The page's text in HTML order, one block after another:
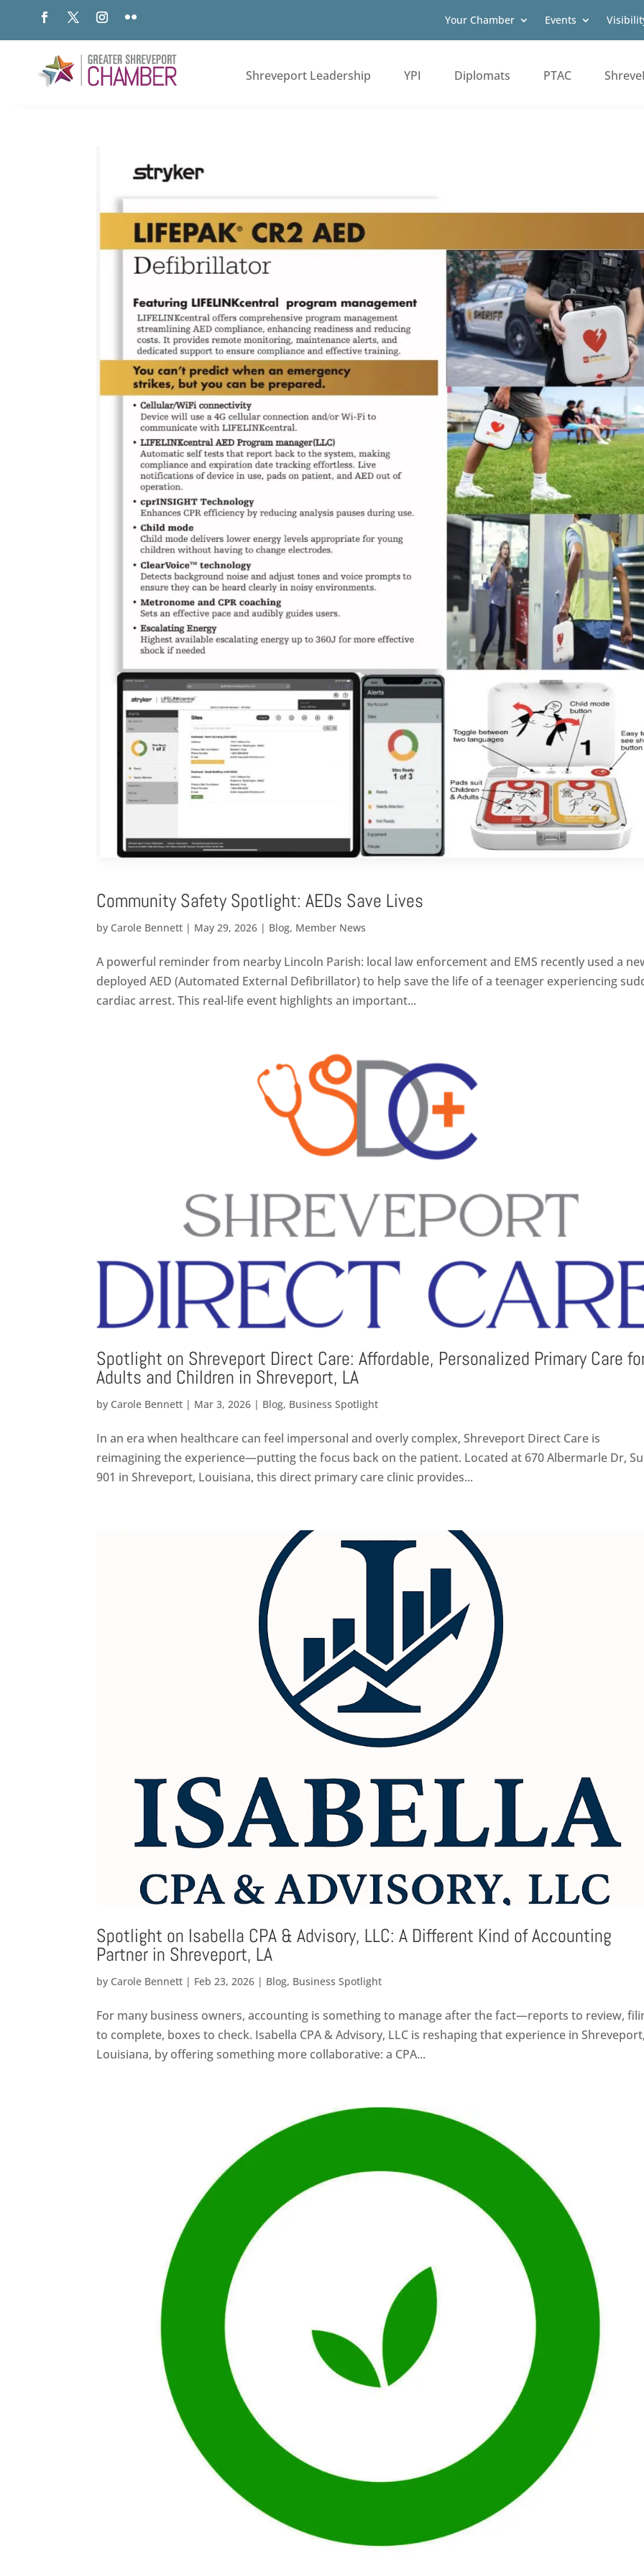
Your Chamber Events
Shreveport Leadership YPI Diplomats PTAC
Community Safety Spotlight: AEDs Save Lives
by Carole Bennett | May 29, 2026 | Blog, Member News
A powerful reminder from nearby Lincoln Parish: local law enforcement and EMS recently used a
deployed AED (Automated External Defibrillator) to help save the life of a teenager experiencing
cardiac arrest. This real-life event highlights an important...
Spotlight on Shreveport Direct Care: Affordable, Personalized Primary Care
Adults and Children in Shreveport, LA
by Carole Bennett | Mar 3, 2026 | Blog, Business Spotlight
In an era when healthcare can feel impersonal and overly complex, Shreveport Direct Care is
reimagining the experience—putting the focus back on the patient. Located at 670 Albermarle Dr,
901 in Shreveport, Louisiana, this direct primary care clinic provides...
Spotlight on Isabella CPA & Advisory, LLC: A Different Kind of Accounting
Partner in Shreveport, LA
by Carole Bennett | Feb 23, 2026 | Blog, Business Spotlight
For many business owners, accounting is something to manage after the fact—reports to review,
to complete, boxes to check. Isabella CPA & Advisory, LLC is reshaping that experience in
Louisiana, by offering something more collaborative: a CPA...